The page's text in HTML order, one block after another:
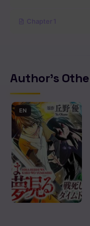
Chapter 1
Author's
EN